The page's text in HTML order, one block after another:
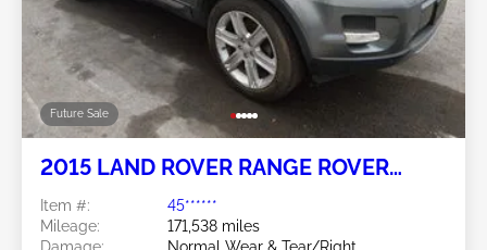
Future Sale
2015 LAND ROVER RANGE ROVER
Item #:
45******
Mileage:
171,538 miles